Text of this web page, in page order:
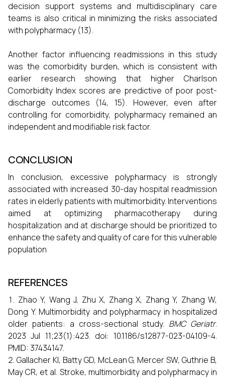
decision support systems and multidisciplinary care
teams is also critical in minimizing the risks associated
with polypharmacy (13).
Another factor influencing readmissions in this study
was the comorbidity burden, which is consistent with
earlier research showing that higher Charlson
Comorbidity Index scores are predictive of poor post-
discharge outcomes (14, 15). However, even after
controlling for comorbidity, polypharmacy remained an
independent and modifiable risk factor.
CONCLUSION
In conclusion, excessive polypharmacy is strongly
associated with increased 30-day hospital readmission
rates in elderly patients with multimorbidity. Interventions
aimed at optimizing pharmacotherapy during
hospitalization and at discharge should be prioritized to
enhance the safety and quality of care for this vulnerable
population
REFERENCES
Zhao Y, Wang J, Zhu X, Zhang X, Zhang Y, Zhang W,
Dong Y. Multimorbidity and polypharmacy in hospitalized
older patients: a cross-sectional study. BMC Geriatr.
2023 Jul 11;23(1):423. doi: 10.1186/s12877-023-04109-4.
PMID: 37434147.
Gallacher KI, Batty GD, McLean G, Mercer SW, Guthrie B,
May CR, et al. Stroke, multimorbidity and polypharmacy in